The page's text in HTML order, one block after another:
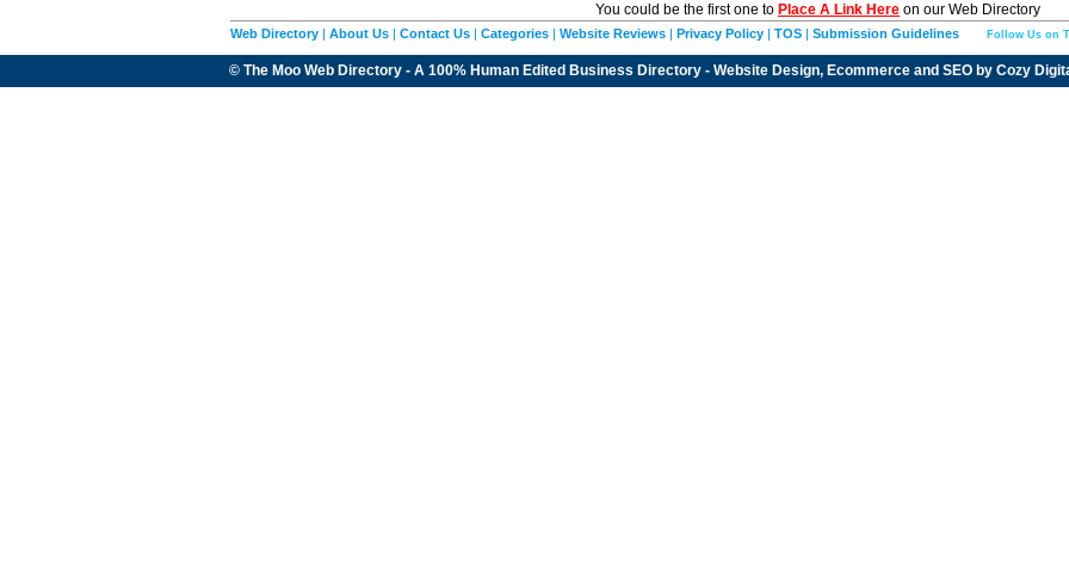
You could be the first one to Place A Link Here on our Web Directory
Web Directory | About Us | Contact Us | Categories | Website Reviews | Privacy Policy | TOS | Submission Guidelines Follow Us on
© The Moo Web Directory - A 100% Human Edited Business Directory - Website Design, Ecommerce and SEO by Cozy